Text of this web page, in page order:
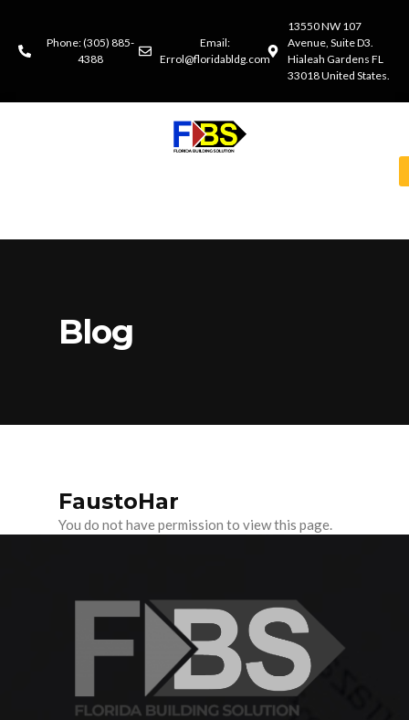
Phone: (305) 885-
4388
Email:
Errol@floridabldg.com
13550 NW 107
Avenue, Suite D3.
Hialeah Gardens FL
33018 United States.
Blog
FaustoHar
You do not have permission to view this page.